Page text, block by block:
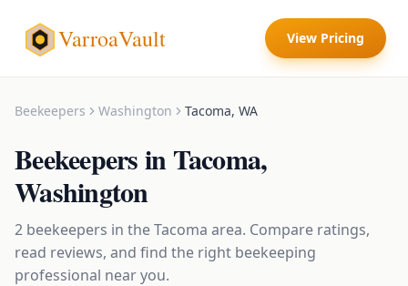
VarroaVault View Pricing
Beekeepers Washington Tacoma, WA
BeekeepersinTacoma,
Washington
2 beekeepers in theTacoma area. Compare ratings,
read reviews, and find the right beekeeping
professional near you.